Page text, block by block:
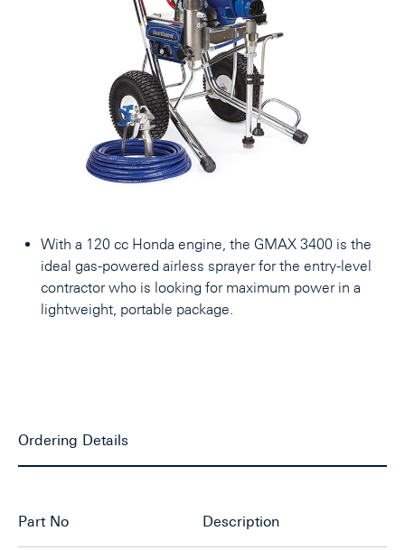
With a 120 cc Honda engine, the GMAX 3400 is the
ideal gas-powered airless sprayer for the entry-level
contractor who is looking for maximum power in a
lightweight, portable package.
Ordering Details
Part No Description